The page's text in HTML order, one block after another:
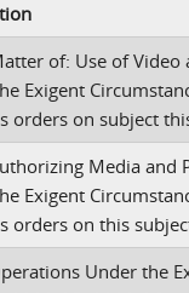
of: Use of Video
Exigent
orders on subject
Media and
Exigent
orders on this
Under the